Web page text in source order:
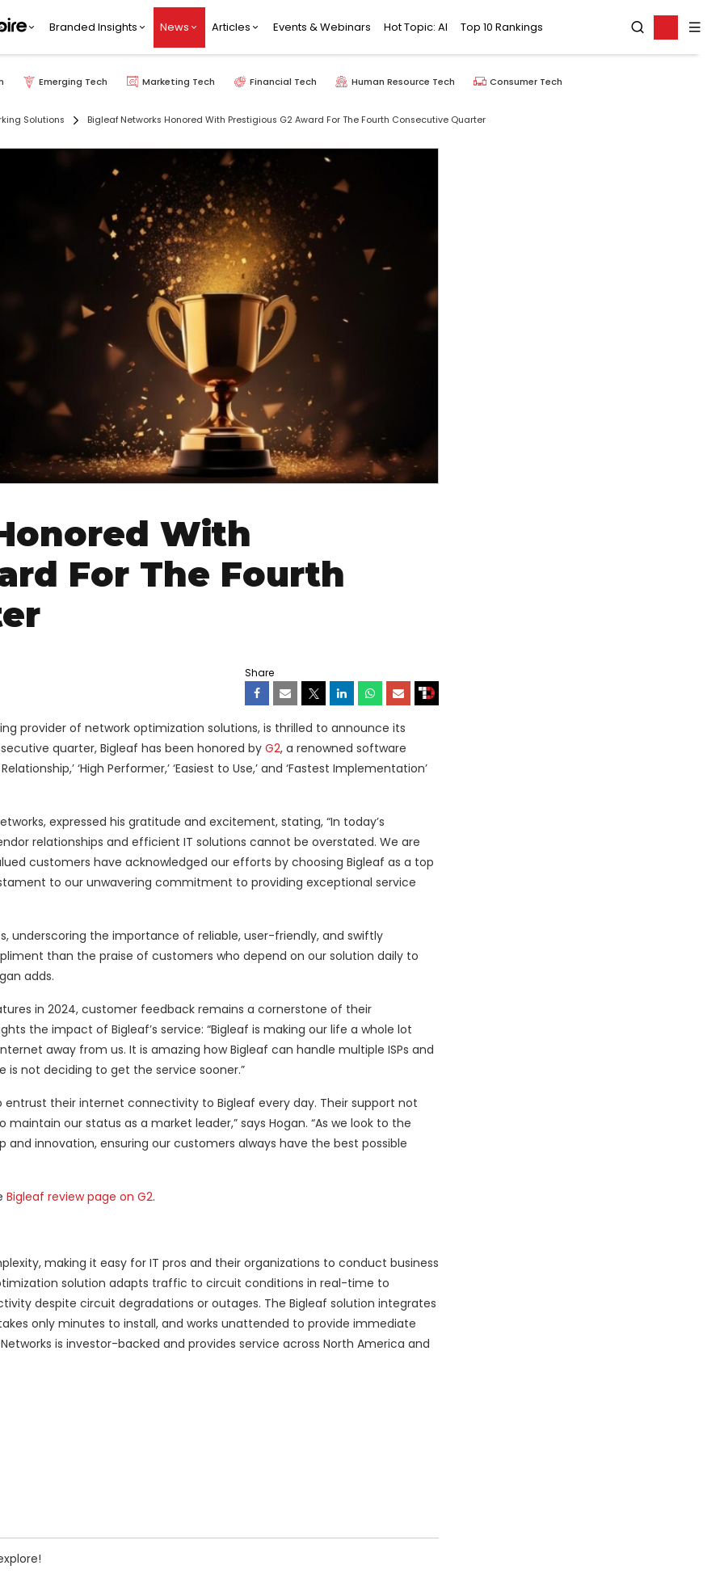
Branded Insights News Articles Events & Webinars Hot Topic: AI Top 10 Rankings
Emerging Tech Marketing Tech Financial Tech Human Resource Tech Consumer Tech
Solutions Bigleaf Networks Honored With Prestigious G2 Award For The Fourth Consecutive Quarter
With
For The Fourth
Share
provider of network optimization solutions, is thrilled to announce its
quarter, Bigleaf has been honored by G2, a renowned software
‘High Performer,’ ‘Easiest to Use,’ and ‘Fastest Implementation’
expressed his gratitude and excitement, stating, “In today’s
relationships and efficient IT solutions cannot be overstated. We are
customers have acknowledged our efforts by choosing Bigleaf as a top
to our unwavering commitment to providing exceptional service
underscoring the importance of reliable, user-friendly, and swiftly
than the praise of customers who depend on our solution daily to
adds.
in 2024, customer feedback remains a cornerstone of their
the impact of Bigleaf’s service: “Bigleaf is making our life a whole lot
away from us. It is amazing how Bigleaf can handle multiple ISPs and
not deciding to get the service sooner.”
their internet connectivity to Bigleaf every day. Their support not
our status as a market leader,” says Hogan. “As we look to the
innovation, ensuring our customers always have the best possible
Bigleaf review page on G2.
making it easy for IT pros and their organizations to conduct business
solution adapts traffic to circuit conditions in real-time to
despite circuit degradations or outages. The Bigleaf solution integrates
only minutes to install, and works unattended to provide immediate
is investor-backed and provides service across North America and